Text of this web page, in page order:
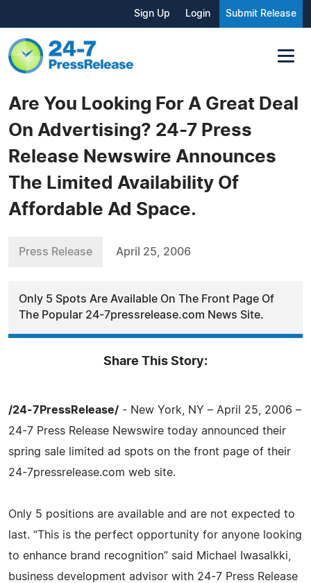
Sign Up Login Submit Release
Are You Looking For A Great Deal
On Advertising? 24-7 Press
Release Newswire Announces
The Limited Availability Of
Affordable Ad Space.
Press Release April 25, 2006
Only 5 Spots Are Available On The Front Page Of
The Popular 24-7pressrelease.com News Site.
Share This Story:
/24-7PressRelease/ - New York, NY – April 25, 2006 –
24-7 Press Release Newswire today announced their
spring sale limited ad spots on the front page of their
24-7pressrelease.com web site.
Only 5 positions are available and are not expected to
last. “This is the perfect opportunity for anyone looking
to enhance brand recognition” said Michael Iwasalkki,
business development advisor with 24-7 Press Release